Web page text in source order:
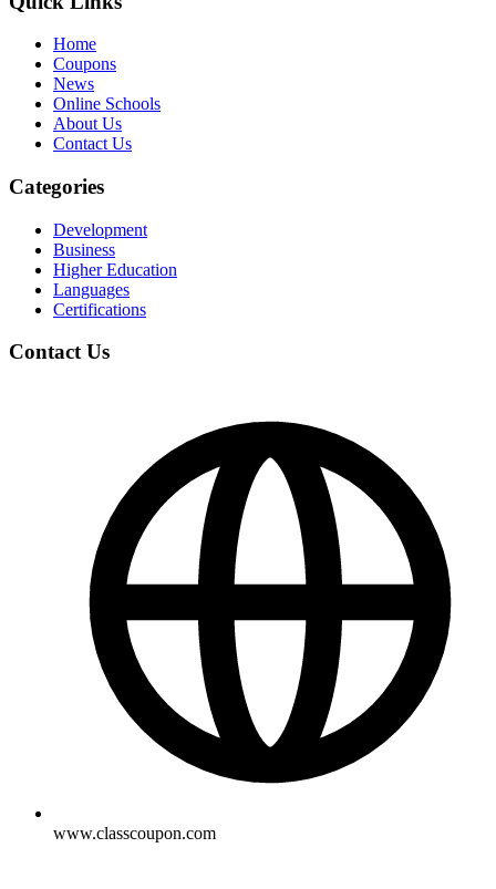
Home
Coupons
News
Online Schools
About Us
Contact Us
Categories
Development
Business
Higher Education
Languages
Certifications
Contact Us
www.classcoupon.com